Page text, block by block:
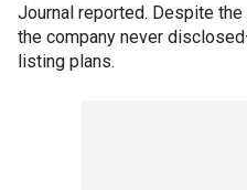
Journal reported. Despite
the company never
listing plans.